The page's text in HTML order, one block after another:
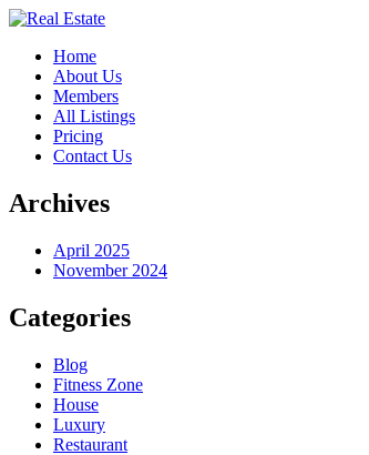
Home
About Us
Members
All Listings
Pricing
Contact Us
Archives
April 2025
November 2024
Categories
Blog
Fitness Zone
House
Luxury
Restaurant